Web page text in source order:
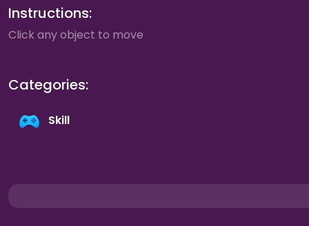
Instructions:
Click any object to move
Categories:
Skill